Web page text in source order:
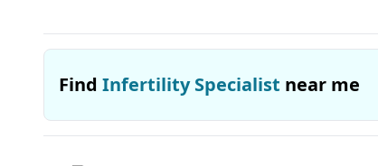
Find Infertility Specialist near me